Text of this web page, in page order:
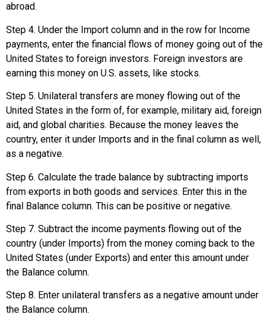
abroad.
Step 4. Under the Import column and in the row for Income
payments, enter the financial flows of money going out of the
United States to foreign investors. Foreign investors are
earning this money on U.S. assets, like stocks.
Step 5. Unilateral transfers are money flowing out of the
United States in the form of, for example, military aid, foreign
aid, and global charities. Because the money leaves the
country, enter it under Imports and in the final column as well,
as a negative.
Step 6. Calculate the trade balance by subtracting imports
from exports in both goods and services. Enter this in the
final Balance column. This can be positive or negative.
Step 7. Subtract the income payments flowing out of the
country (under Imports) from the money coming back to the
United States (under Exports) and enter this amount under
the Balance column.
Step 8. Enter unilateral transfers as a negative amount under
the Balance column.